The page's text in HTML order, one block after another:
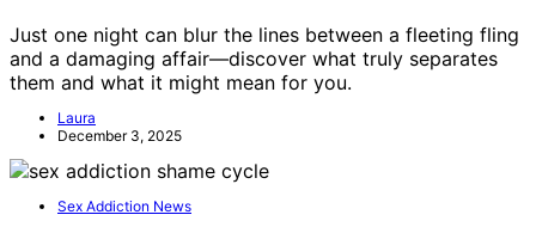
Just one night can blur the lines between a fleeting fling
and a damaging affair—discover what truly separates
them and what it might mean for you.
Laura
December 3, 2025
Sex Addiction News